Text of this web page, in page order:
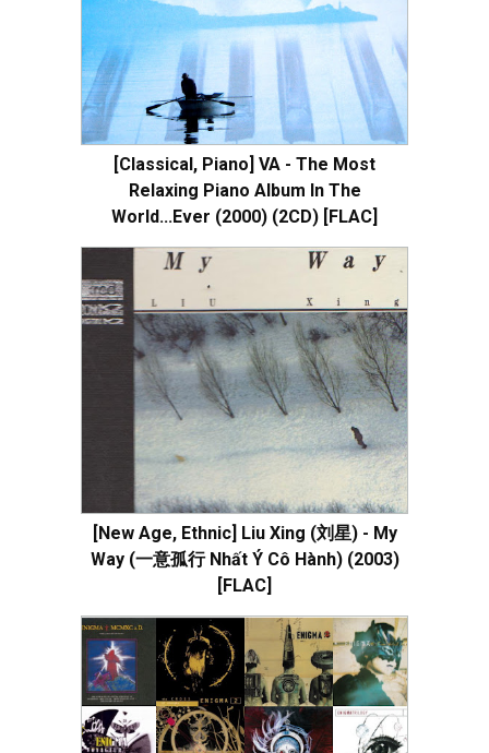
[Classical, Piano] VA - The Most
Relaxing Piano Album In The
World...Ever (2000) (2CD) [FLAC]
[New Age, Ethnic] Liu Xing (刘星) - My
Way (一意孤行 Nhất Ý Cô Hành) (2003)
[FLAC]